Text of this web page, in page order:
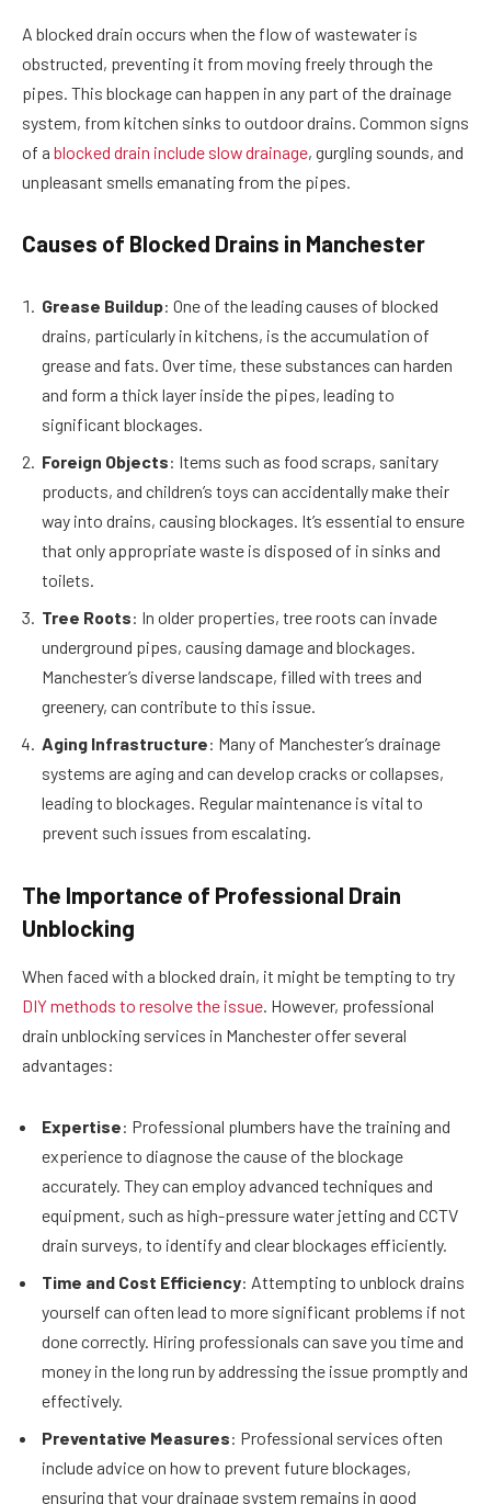
A blocked drain occurs when the flow of wastewater is
obstructed, preventing it from moving freely through the
pipes. This blockage can happen in any part of the drainage
system, from kitchen sinks to outdoor drains. Common signs
of a blocked drain include slow drainage, gurgling sounds, and
unpleasant smells emanating from the pipes.
Causes of Blocked Drains in Manchester
Grease Buildup: One of the leading causes of blocked
drains, particularly in kitchens, is the accumulation of
grease and fats. Over time, these substances can harden
and form a thick layer inside the pipes, leading to
significant blockages.
Foreign Objects: Items such as food scraps, sanitary
products, and children’s toys can accidentally make their
way into drains, causing blockages. It’s essential to ensure
that only appropriate waste is disposed of in sinks and
toilets.
Tree Roots: In older properties, tree roots can invade
underground pipes, causing damage and blockages.
Manchester’s diverse landscape, filled with trees and
greenery, can contribute to this issue.
Aging Infrastructure: Many of Manchester’s drainage
systems are aging and can develop cracks or collapses,
leading to blockages. Regular maintenance is vital to
prevent such issues from escalating.
The Importance of Professional Drain
Unblocking
When faced with a blocked drain, it might be tempting to try
DIY methods to resolve the issue. However, professional
drain unblocking services in Manchester offer several
advantages:
Expertise: Professional plumbers have the training and
experience to diagnose the cause of the blockage
accurately. They can employ advanced techniques and
equipment, such as high-pressure water jetting and CCTV
drain surveys, to identify and clear blockages efficiently.
Time and Cost Efficiency: Attempting to unblock drains
yourself can often lead to more significant problems if not
done correctly. Hiring professionals can save you time and
money in the long run by addressing the issue promptly and
effectively.
Preventative Measures: Professional services often
include advice on how to prevent future blockages,
ensuring that your drainage system remains in good